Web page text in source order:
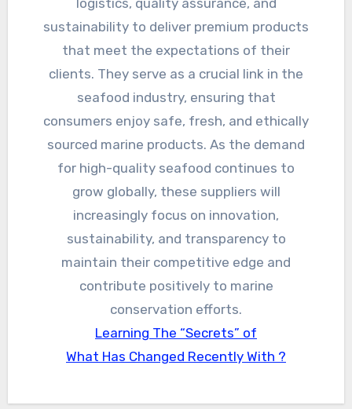
sustainability to deliver premium products
that meet the expectations of their
clients. They serve as a crucial link in the
seafood industry, ensuring that
consumers enjoy safe, fresh, and ethically
sourced marine products. As the demand
for high-quality seafood continues to
grow globally, these suppliers will
increasingly focus on innovation,
sustainability, and transparency to
maintain their competitive edge and
contribute positively to marine
conservation efforts.
Learning The “Secrets” of
What Has Changed Recently With ?